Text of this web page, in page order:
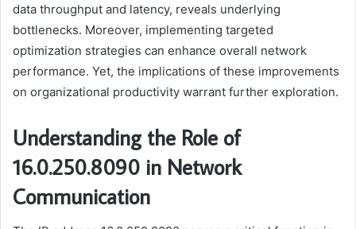
data throughput and latency, reveals underlying
bottlenecks. Moreover, implementing targeted
optimization strategies can enhance overall network
performance. Yet, the implications of these improvements
on organizational productivity warrant further exploration.
Understanding the Role of
16.0.250.8090 in Network
Communication